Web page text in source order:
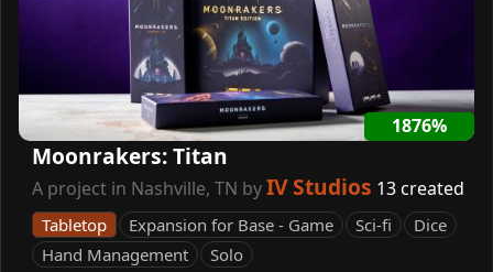
1876%
Moonrakers: Titan
A project in Nashville, TN byIV Studios 13 created
Tabletop Expansion for Base - Game Sci-fi
Dice
Hand Management
Solo